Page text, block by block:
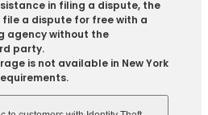
in filing a dispute, the
file a dispute for free with a
agency without the
party.
is not available in New York